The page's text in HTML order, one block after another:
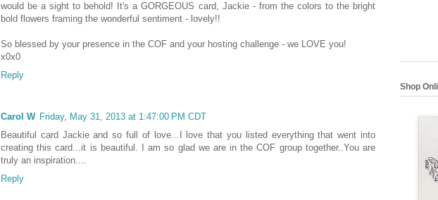
would be a sight to behold! It's a GORGEOUS card, Jackie - from the colors to the bright
bold flowers framing the wonderful sentiment - lovely!!
So blessed by your presence in the COF and your hosting challenge - we LOVE you!
x0x0
Reply
Carol W Friday, May 31, 2013 at 1:47:00 PM CDT
Beautiful card Jackie and so full of love...I love that you listed everything that went into
creating this card...it is beautiful. I am so glad we are in the COF group together..You are
truly an inspiration....
Reply
Shop